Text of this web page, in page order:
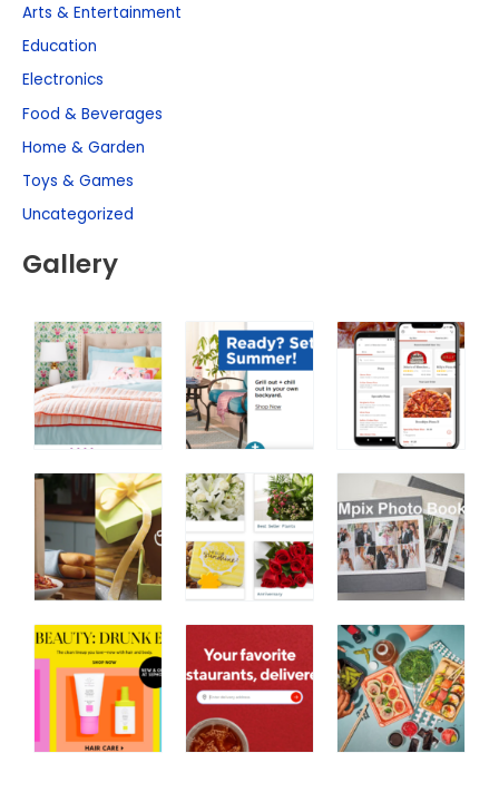
Arts & Entertainment
Education
Electronics
Food & Beverages
Home & Garden
Toys & Games
Uncategorized
Gallery